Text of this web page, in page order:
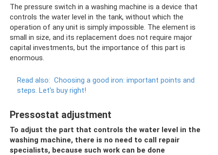
The pressure switch in a washing machine is a device that
controls the water level in the tank, without which the
operation of any unit is simply impossible. The element is
small in size, and its replacement does not require major
capital investments, but the importance of this part is
enormous.
Read also: Choosing a good iron: important points and
steps. Let's buy right!
Pressostat adjustment
To adjust the part that controls the water level in the
washing machine, there is no need to call repair
specialists, because such work can be done